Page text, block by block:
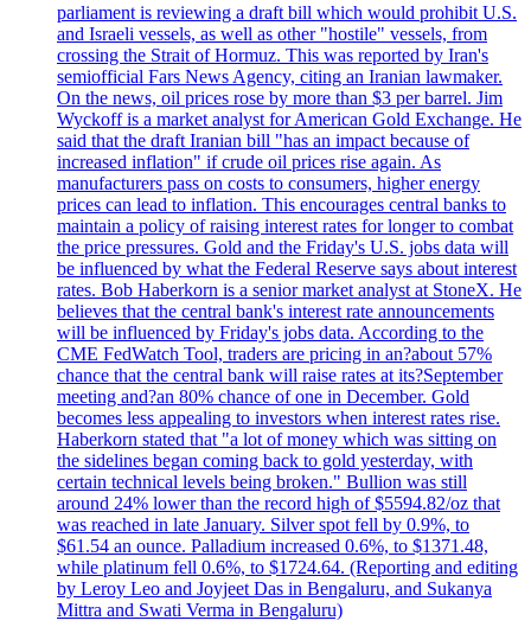
parliament is reviewing a draft bill which would prohibit U.S.
and Israeli vessels, as well as other "hostile" vessels, from
crossing the Strait of Hormuz. This was reported by Iran's
semiofficial Fars News Agency, citing an Iranian lawmaker.
On the news, oil prices rose by more than $3 per barrel. Jim
Wyckoff is a market analyst for American Gold Exchange. He
said that the draft Iranian bill "has an impact because of
increased inflation" if crude oil prices rise again. As
manufacturers pass on costs to consumers, higher energy
prices can lead to inflation. This encourages central banks to
maintain a policy of raising interest rates for longer to combat
the price pressures. Gold and the Friday's U.S. jobs data will
be influenced by what the Federal Reserve says about interest
rates. Bob Haberkorn is a senior market analyst at StoneX. He
believes that the central bank's interest rate announcements
will be influenced by Friday's jobs data. According to the
CME FedWatch Tool, traders are pricing in an?about 57%
chance that the central bank will raise rates at its?September
meeting and?an 80% chance of one in December. Gold
becomes less appealing to investors when interest rates rise.
Haberkorn stated that "a lot of money which was sitting on
the sidelines began coming back to gold yesterday, with
certain technical levels being broken." Bullion was still
around 24% lower than the record high of $5594.82/oz that
was reached in late January. Silver spot fell by 0.9%, to
$61.54 an ounce. Palladium increased 0.6%, to $1371.48,
while platinum fell 0.6%, to $1724.64. (Reporting and editing
by Leroy Leo and Joyjeet Das in Bengaluru, and Sukanya
Mittra and Swati Verma in Bengaluru)